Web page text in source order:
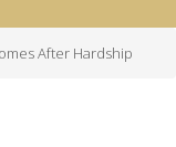
After Hardship